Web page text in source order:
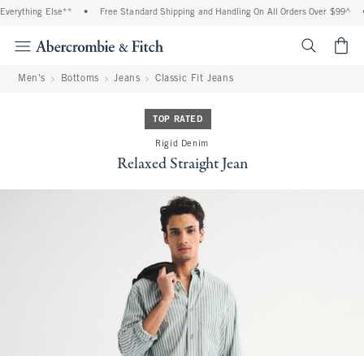
Else** Free Standard Shipping and Handling On All Orders Over $99^
Men's Bottoms Jeans Classic Fit Jeans
TOP RATED
Rigid Denim
Relaxed Straight Jean